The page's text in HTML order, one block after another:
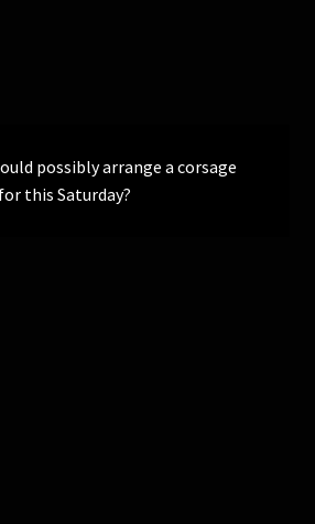
possibly arrange a corsage
this Saturday?